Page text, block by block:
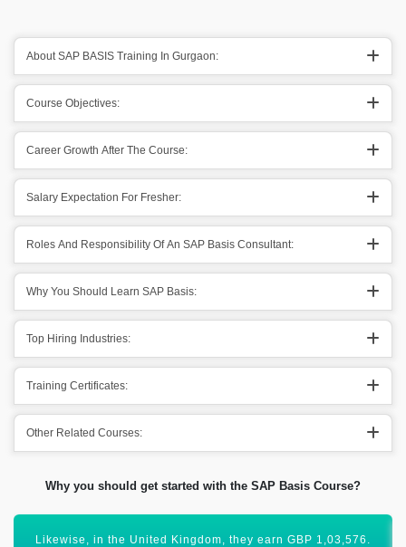
About SAP BASIS Training In Gurgaon:
Course Objectives:
Career Growth After The Course:
Salary Expectation For Fresher:
Roles And Responsibility Of An SAP Basis Consultant:
Why You Should Learn SAP Basis:
Top Hiring Industries:
Training Certificates:
Other Related Courses:
Why you should get started with the SAP Basis Course?
SAP Basis is an important module that has a global scope